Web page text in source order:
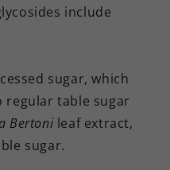
include
sugar, which
regular table sugar
Bertoni leaf extract,
sugar.